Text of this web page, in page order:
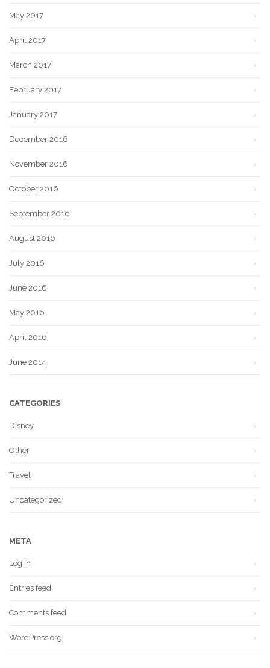
May 2017
April 2017
March 2017
February 2017
January 2017
December 2016
November 2016
October 2016
September 2016
August 2016
July 2016
June 2016
May 2016
April 2016
June 2014
CATEGORIES
Disney
Other
Travel
Uncategorized
META
Log in
Entries feed
Comments feed
WordPress.org